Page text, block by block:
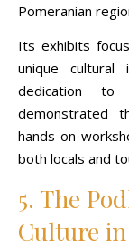
Pomeranian
Its exhibits
unique cultural
dedication
demonstrated
hands-on
both locals and
5. The
Culture in